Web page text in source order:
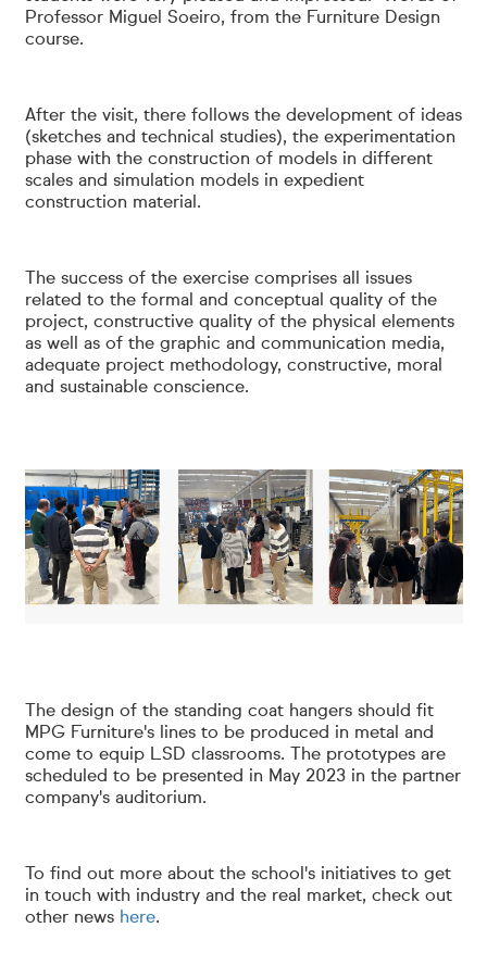
Professor Miguel Soeiro, from the Furniture Design
course.
After the visit, there follows the development of ideas
(sketches and technical studies), the experimentation
phase with the construction of models in different
scales and simulation models in expedient
construction material.
The success of the exercise comprises all issues
related to the formal and conceptual quality of the
project, constructive quality of the physical elements
as well as of the graphic and communication media,
adequate project methodology, constructive, moral
and sustainable conscience.
The design of the standing coat hangers should fit
MPG Furniture's lines to be produced in metal and
come to equip LSD classrooms. The prototypes are
scheduled to be presented in May 2023 in the partner
company's auditorium.
To find out more about the school's initiatives to get
in touch with industry and the real market, check out
other news here.